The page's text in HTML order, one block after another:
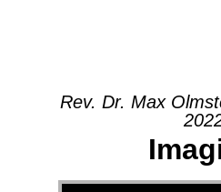
Rev. Dr. Max